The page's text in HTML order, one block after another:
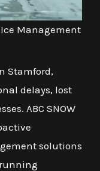
Management
Stamford,
delays, lost
ABC SNOW
solutions